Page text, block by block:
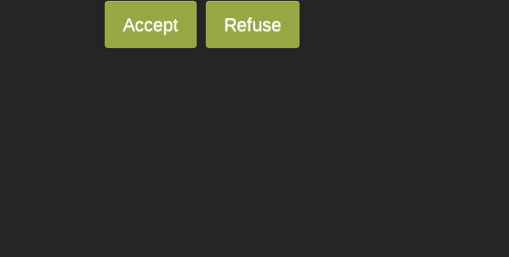
Accept Refuse